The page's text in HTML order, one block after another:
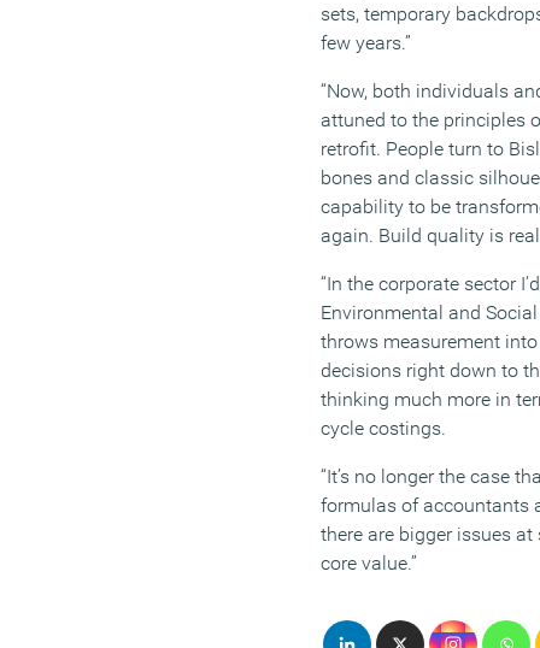
sets, temporary
few years.”
“Now, both individuals
attuned to the principles
retrofit. People turn to
bones and classic
capability to be
again. Build quality is
“In the corporate sector
Environmental and
throws measurement
decisions right down to
thinking much more in
cycle costings.
“It’s no longer the case
formulas of accountants
there are bigger issues
core value.”